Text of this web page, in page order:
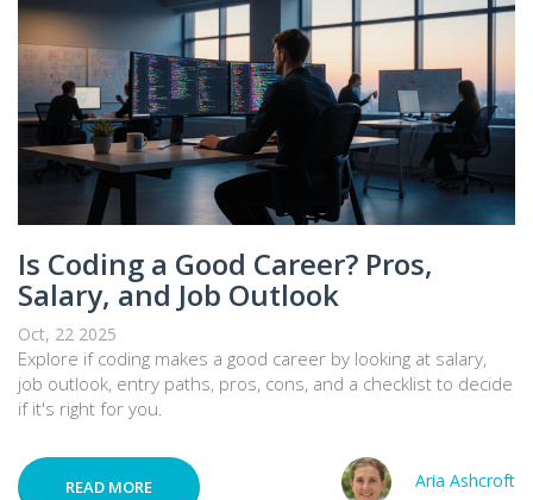
Is Coding a Good Career? Pros,
Salary, and Job Outlook
Oct, 22 2025
Explore if coding makes a good career by looking at salary,
job outlook, entry paths, pros, cons, and a checklist to decide
if it's right for you.
READ MORE Aria Ashcroft